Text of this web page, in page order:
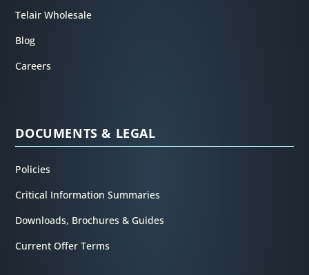
Telair Wholesale
Blog
Careers
DOCUMENTS & LEGAL
Policies
Critical Information Summaries
Downloads, Brochures & Guides
Current Offer Terms